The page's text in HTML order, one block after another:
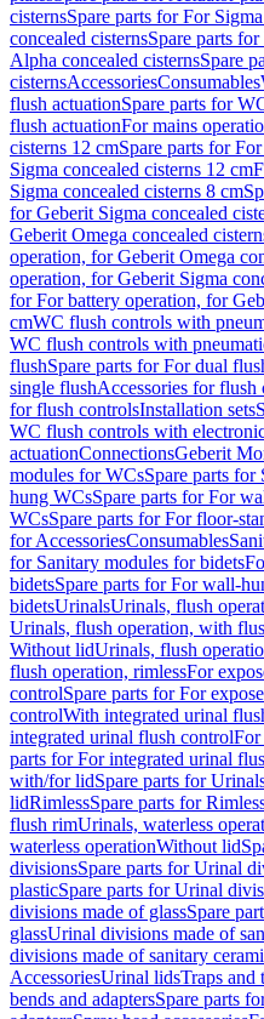
cisternsSpare parts for For
concealed cisternsSpare parts
Alpha concealed cisternsSpare
cisternsAccessoriesConsumables
flush actuationSpare parts for
flush actuationFor mains
cisterns 12 cmSpare parts for
Sigma concealed cisterns 12 cm
Sigma concealed cisterns 8 cm
for Geberit Sigma concealed
Geberit Omega concealed
operation, for Geberit Omega
operation, for Geberit Sigma
for For battery operation, for
cmWC flush controls with
WC flush controls with
flushSpare parts for For dual
single flushAccessories for flush
for flush controlsInstallation sets
WC flush controls with
actuationConnectionsGeberit
modules for WCsSpare parts
hung WCsSpare parts for For
WCsSpare parts for For floor-
for AccessoriesConsumables
for Sanitary modules for bidets
bidetsSpare parts for For wall-
bidetsUrinalsUrinals, flush
Urinals, flush operation, with
Without lidUrinals, flush
flush operation, rimlessFor
controlSpare parts for For
controlWith integrated urinal
integrated urinal flush controlFor
parts for For integrated urinal
with/for lidSpare parts for
lidRimlessSpare parts for
flush rimUrinals, waterless
waterless operationWithout lid
divisionsSpare parts for Urinal
plasticSpare parts for Urinal
divisions made of glassSpare
glassUrinal divisions made of
divisions made of sanitary
AccessoriesUrinal lidsTraps and
bends and adaptersSpare parts